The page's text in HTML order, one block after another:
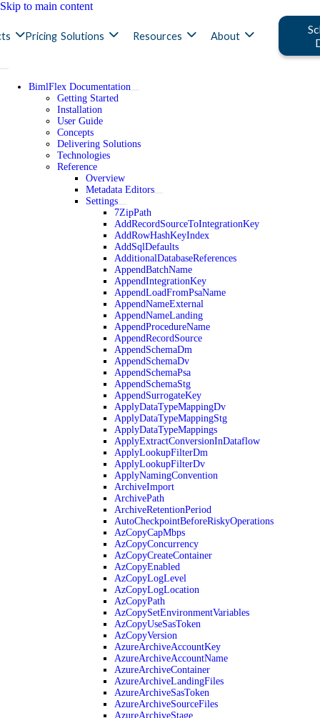
Skip to main content
Pricing Solutions Resources About
BimlFlex Documentation
Getting Started
Installation
User Guide
Concepts
Delivering Solutions
Technologies
Reference
Overview
Metadata Editors
Settings
7ZipPath
AddRecordSourceToIntegrationKey
AddRowHashKeyIndex
AddSqlDefaults
AdditionalDatabaseReferences
AppendBatchName
AppendIntegrationKey
AppendLoadFromPsaName
AppendNameExternal
AppendNameLanding
AppendProcedureName
AppendRecordSource
AppendSchemaDm
AppendSchemaDv
AppendSchemaPsa
AppendSchemaStg
AppendSurrogateKey
ApplyDataTypeMappingDv
ApplyDataTypeMappingStg
ApplyDataTypeMappings
ApplyExtractConversionInDataflow
ApplyLookupFilterDm
ApplyLookupFilterDv
ApplyNamingConvention
ArchiveImport
ArchivePath
ArchiveRetentionPeriod
AutoCheckpointBeforeRiskyOperations
AzCopyCapMbps
AzCopyConcurrency
AzCopyCreateContainer
AzCopyEnabled
AzCopyLogLevel
AzCopyLogLocation
AzCopyPath
AzCopySetEnvironmentVariables
AzCopyUseSasToken
AzCopyVersion
AzureArchiveAccountKey
AzureArchiveAccountName
AzureArchiveContainer
AzureArchiveLandingFiles
AzureArchiveSasToken
AzureArchiveSourceFiles
AzureArchiveStage